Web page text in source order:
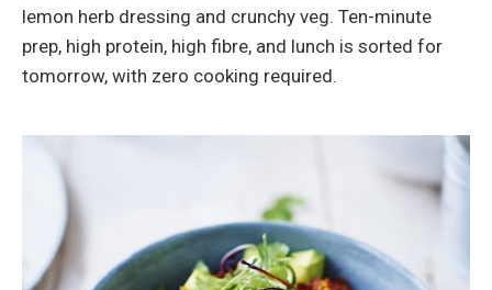
lemon herb dressing and crunchy veg. Ten-minute
prep, high protein, high fibre, and lunch is sorted for
tomorrow, with zero cooking required.